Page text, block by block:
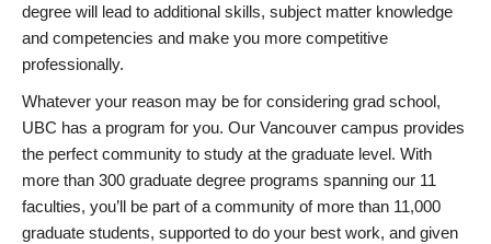
degree will lead to additional skills, subject matter knowledge
and competencies and make you more competitive
professionally.
Whatever your reason may be for considering grad school,
UBC has a program for you. Our Vancouver campus provides
the perfect community to study at the graduate level. With
more than 300 graduate degree programs spanning our 11
faculties, you’ll be part of a community of more than 11,000
graduate students, supported to do your best work, and given